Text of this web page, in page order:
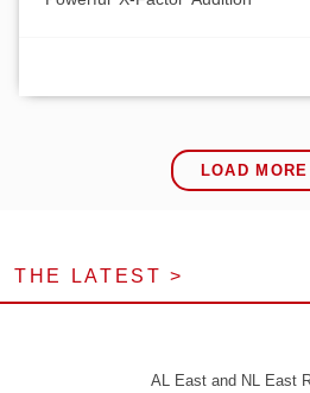
LOAD
THE LATEST >
AL East and NL East